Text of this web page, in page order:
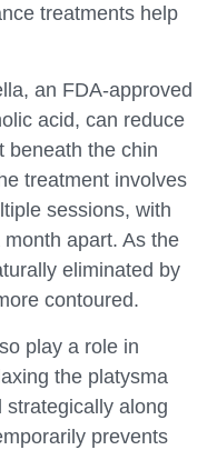
treatments help
an FDA-approved
acid, can reduce
the chin
treatment involves
sessions, with
apart. As the
eliminated by
contoured.
play a role in
the platysma
strategically along
prevents